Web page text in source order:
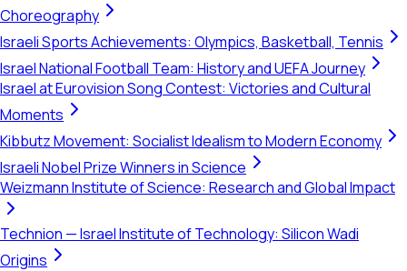
Choreography
Israeli Sports Achievements: Olympics, Basketball, Tennis
Israel National Football Team: History and UEFA Journey
Israel at Eurovision Song Contest: Victories and Cultural
Moments
Kibbutz Movement: Socialist Idealism to Modern Economy
Israeli Nobel Prize Winners in Science
Weizmann Institute of Science: Research and Global Impact
Technion — Israel Institute of Technology: Silicon Wadi
Origins